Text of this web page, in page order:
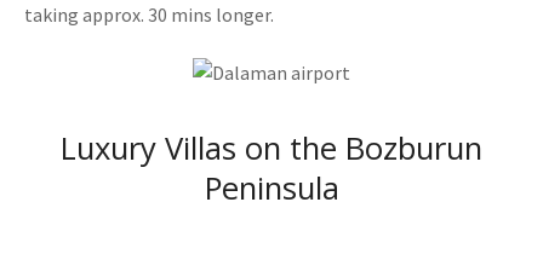
taking approx. 30 mins longer.
Luxury Villas on the Bozburun
Peninsula